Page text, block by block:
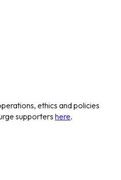
ethics and policies
supporters here.